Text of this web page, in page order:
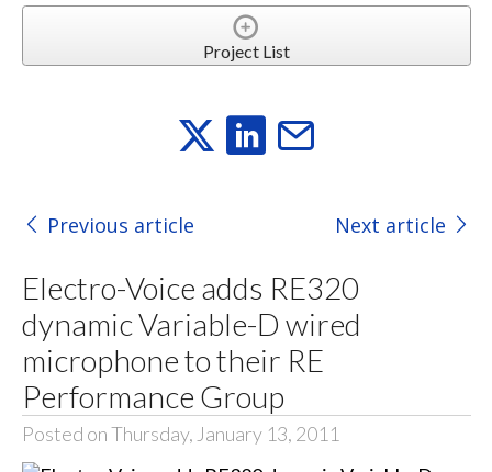
Project List
Previous article Next article
Electro-Voice adds RE320
dynamic Variable-D wired
microphone to their RE
Performance Group
Posted on Thursday, January 13, 2011